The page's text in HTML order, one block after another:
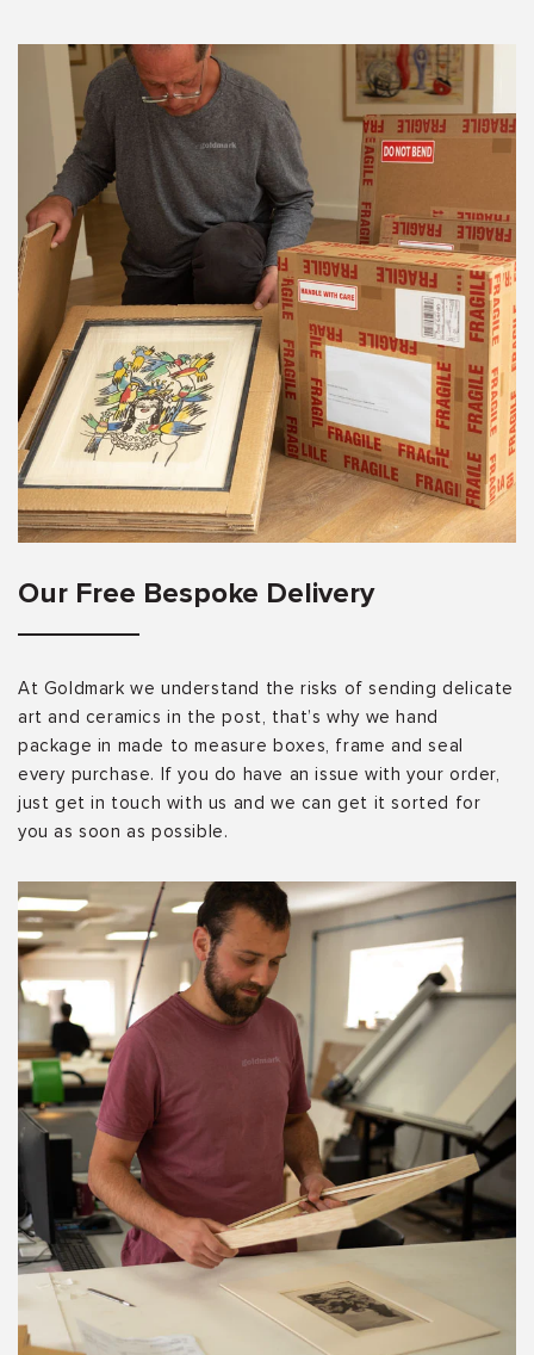
Our Free Bespoke Delivery
At Goldmark we understand the risks of sending delicate
art and ceramics in the post, that’s why we hand
package in made to measure boxes, frame and seal
every purchase. If you do have an issue with your order,
just get in touch with us and we can get it sorted for
you as soon as possible.